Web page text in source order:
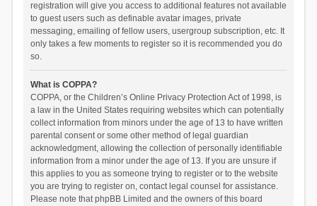
registration will give you access to additional features not available
to guest users such as definable avatar images, private
messaging, emailing of fellow users, usergroup subscription, etc. It
only takes a few moments to register so it is recommended you do
so.
What is COPPA?
COPPA, or the Children’s Online Privacy Protection Act of 1998, is
a law in the United States requiring websites which can potentially
collect information from minors under the age of 13 to have written
parental consent or some other method of legal guardian
acknowledgment, allowing the collection of personally identifiable
information from a minor under the age of 13. If you are unsure if
this applies to you as someone trying to register or to the website
you are trying to register on, contact legal counsel for assistance.
Please note that phpBB Limited and the owners of this board